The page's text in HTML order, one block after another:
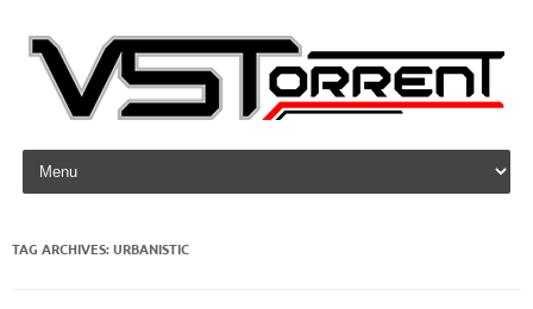
Skip to content
TAG ARCHIVES:URBANISTIC